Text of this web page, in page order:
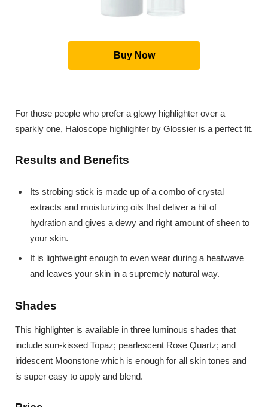
Buy Now
For those people who prefer a glowy highlighter over a
sparkly one, Haloscope highlighter by Glossier is a perfect fit.
Results and Benefits
Its strobing stick is made up of a combo of crystal
extracts and moisturizing oils that deliver a hit of
hydration and gives a dewy and right amount of sheen to
your skin.
It is lightweight enough to even wear during a heatwave
and leaves your skin in a supremely natural way.
Shades
This highlighter is available in three luminous shades that
include sun-kissed Topaz; pearlescent Rose Quartz; and
iridescent Moonstone which is enough for all skin tones and
is super easy to apply and blend.